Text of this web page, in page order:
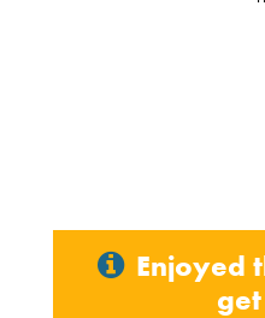
Enjoyed